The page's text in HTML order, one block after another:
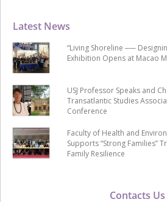
Contacts Us
Latest News
“Living Shoreline ──
Exhibition Opens at Macao
USJ Professor Speaks and
Transatlantic Studies
Conference
Faculty of Health and
Supports “Strong Families”
Family Resilience